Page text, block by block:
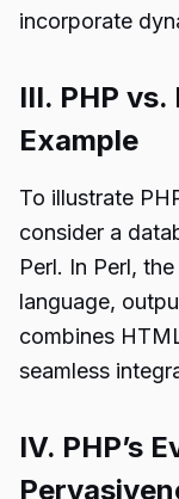
incorporate
III. PHP
Example
To illustrate
consider a
Perl. In Perl,
language,
combines
seamless
IV. PHP’s